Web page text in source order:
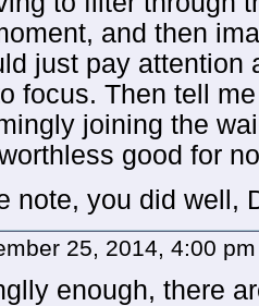
and then
just pay attention
focus. Then tell
joining the
good for
note, you did well,
25, 2014, 4:00
enough, there